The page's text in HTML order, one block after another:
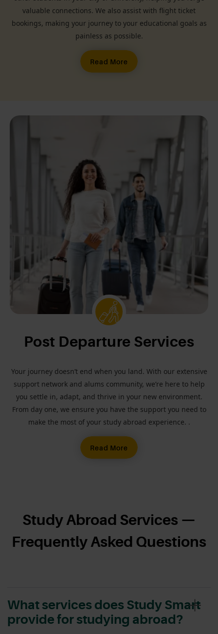
valuable connections. We also assist with flight ticket
bookings, making your journey to your educational goals as
painless as possible.
Read More
Post Departure Services
Your journey doesn’t end when you land. With our extensive
support network and alums community, we’re here to help
you settle in, adapt, and thrive in your new environment.
From day one, we ensure you have the support you need to
make the most of your study abroad experience. .
Read More
Study Abroad Services —
Frequently Asked Questions
What services does Study Smart
provide for studying abroad?